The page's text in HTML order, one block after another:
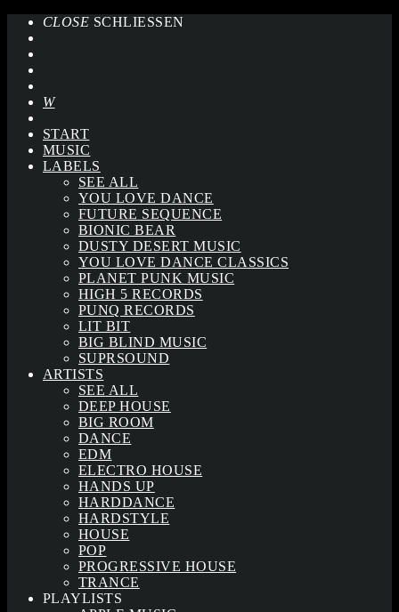
CLOSE SCHLIESSEN
START
MUSIC
LABELS
SEE ALL
YOU LOVE DANCE
FUTURE SEQUENCE
BIONIC BEAR
DUSTY DESERT MUSIC
YOU LOVE DANCE CLASSICS
PLANET PUNK MUSIC
HIGH 5 RECORDS
PUNQ RECORDS
LIT BIT
BIG BLIND MUSIC
SUPRSOUND
ARTISTS
SEE ALL
DEEP HOUSE
BIG ROOM
DANCE
EDM
ELECTRO HOUSE
HANDS UP
HARDDANCE
HARDSTYLE
HOUSE
POP
PROGRESSIVE HOUSE
TRANCE
PLAYLISTS